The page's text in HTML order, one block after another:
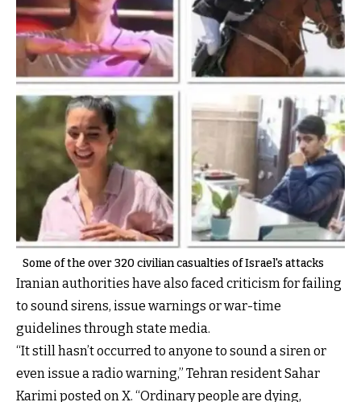
Some of the over 320 civilian casualties of Israel's attacks
Iranian authorities have also faced criticism for failing
to sound sirens, issue warnings or war-time
guidelines through state media.
“It still hasn’t occurred to anyone to sound a siren or
even issue a radio warning,” Tehran resident Sahar
Karimi posted on X. “Ordinary people are dying,